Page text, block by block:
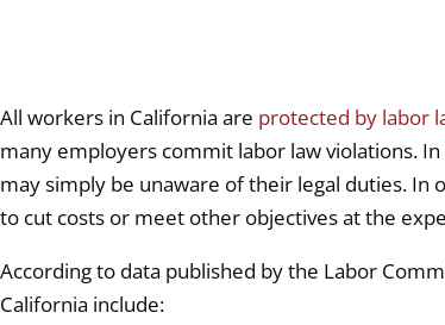
All workers in California are protected by labor
many employers commit labor law violations.
may simply be unaware of their legal duties. In
to cut costs or meet other objectives at the
According to data published by the Labor
California include: